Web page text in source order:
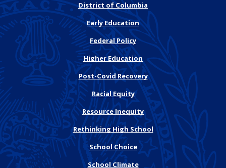
District of Columbia
Early Education
Federal Policy
Higher Education
Post-Covid Recovery
Racial Equity
Resource Inequity
Rethinking High School
School Choice
School Climate